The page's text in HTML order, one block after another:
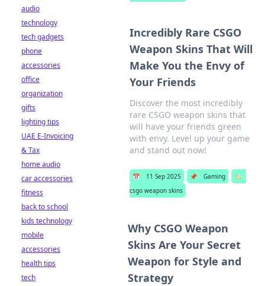
Incredibly Rare CSGO
Weapon Skins That Will
Make You the Envy of
Your Friends
Discover the most incredibly
rare CSGO weapon skins that
will have your friends green
with envy. Level up your game
and stand out now!
📅 11 Sep 2025 📌 Gaming
🏷️
csgo weapon skins
Why CSGO Weapon
Skins Are Your Secret
Weapon for Style and
Strategy
audio
technology
tech gadgets
phone
accessories
office
organization
gifts
lighting tips
UAE E-Invoicing
& Tax
home audio
car accessories
fitness
back to school
kids technology
mobile
accessories
health tips
tech